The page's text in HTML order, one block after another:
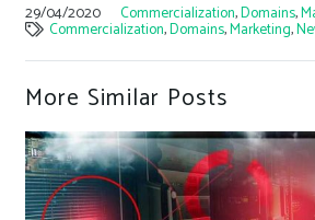
29/04/2020 Commercialization,Domains,
Commercialization,Domains,Marketing,
More Similar Posts